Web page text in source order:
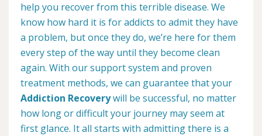
help you recover from this terrible disease. We
know how hard it is for addicts to admit they have
a problem, but once they do, we’re here for them
every step of the way until they become clean
again. With our support system and proven
treatment methods, we can guarantee that your
Addiction Recoverywill be successful, no matter
how long or difficult your journey may seem at
first glance. It all starts with admitting there is a